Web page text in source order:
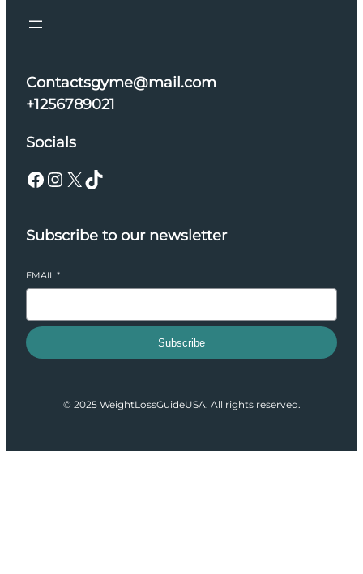
Contactsgyme@mail.com
+1256789021
Socials
Facebook Instagram X TikTok
Subscribe to our newsletter
EMAIL*
Subscribe
© 2025 WeightLossGuideUSA. All rights reserved.